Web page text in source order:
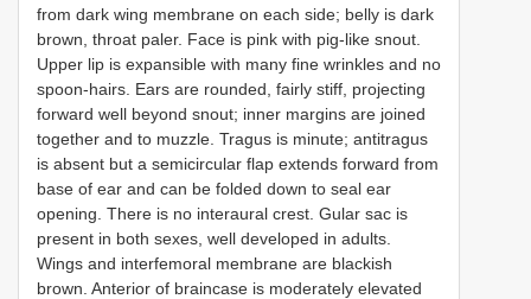
from dark wing membrane on each side; belly is dark
brown, throat paler. Face is pink with pig-like snout.
Upper lip is expansible with many fine wrinkles and no
spoon-hairs. Ears are rounded, fairly stiff, projecting
forward well beyond snout; inner margins are joined
together and to muzzle. Tragus is minute; antitragus
is absent but a semicircular flap extends forward from
base of ear and can be folded down to seal ear
opening. There is no interaural crest. Gular sac is
present in both sexes, well developed in adults.
Wings and interfemoral membrane are blackish
brown. Anterior of braincase is moderately elevated